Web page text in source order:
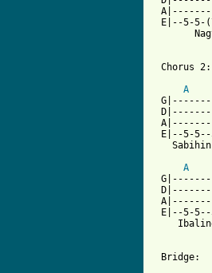
E|--5-5-
Chorus 2:
A
E|--5-
A
E|--5-
Bridge: